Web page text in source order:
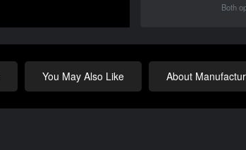
Both
You May Also Like About